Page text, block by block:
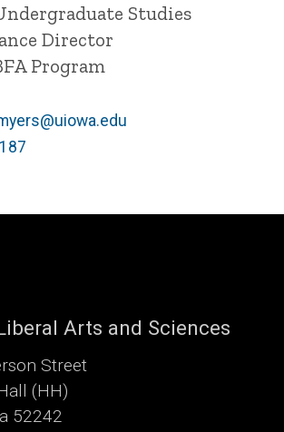
Studies
Director
Program
Arts and Sciences
Street
(HH)
52242